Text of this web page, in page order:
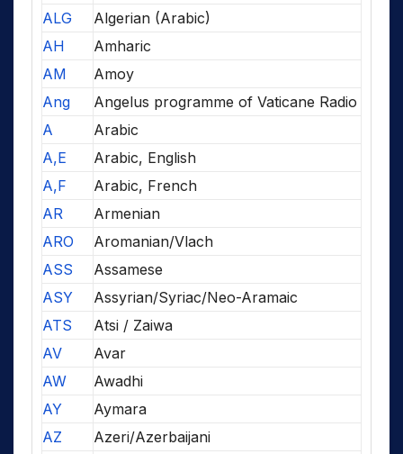
ALG
Algerian (Arabic)
AH
Amharic
AM
Amoy
Ang
Angelus programme of Vaticane Radio
A
Arabic
A,E
Arabic, English
A,F
Arabic, French
AR
Armenian
ARO
Aromanian/Vlach
ASS
Assamese
ASY
Assyrian/Syriac/Neo-Aramaic
ATS
Atsi / Zaiwa
AV
Avar
AW
Awadhi
AY
Aymara
AZ
Azeri/Azerbaijani